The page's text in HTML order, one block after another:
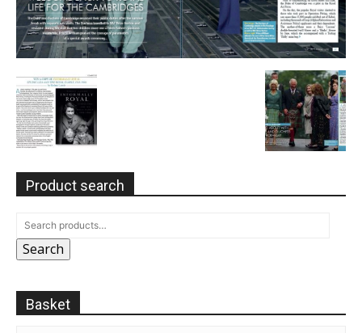
Product search
Search
Basket